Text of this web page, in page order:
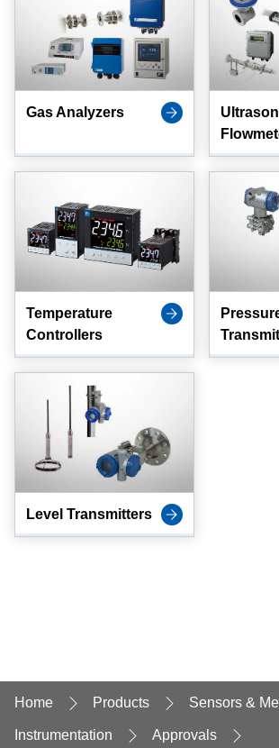
Gas Analyzers
Temperature
Controllers
Level Transmitters
Home Products Sensors &
Instrumentation Approvals